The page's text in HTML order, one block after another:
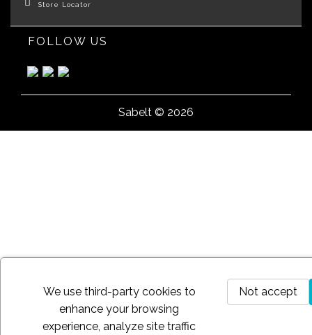
Store Locator
FOLLOW US
Sabelt © 2026
We use third-party cookies to
enhance your browsing
experience, analyze site traffic
Not accept